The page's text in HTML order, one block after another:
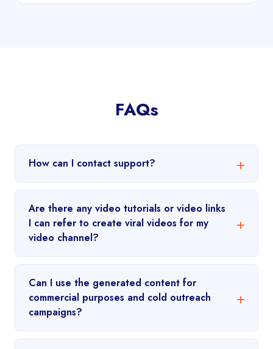
FAQs
How can I contact support?
Are there any video tutorials or video links
I can refer to create viral videos for my
video channel?
Can I use the generated content for
commercial purposes and cold outreach
campaigns?